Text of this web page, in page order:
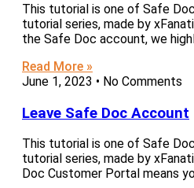
This tutorial is one of Safe
tutorial series, made by
the Safe Doc account, we
Read More »
June 1, 2023
No Comments
Leave Safe Doc Account
This tutorial is one of Safe
tutorial series, made by
Doc Customer Portal means